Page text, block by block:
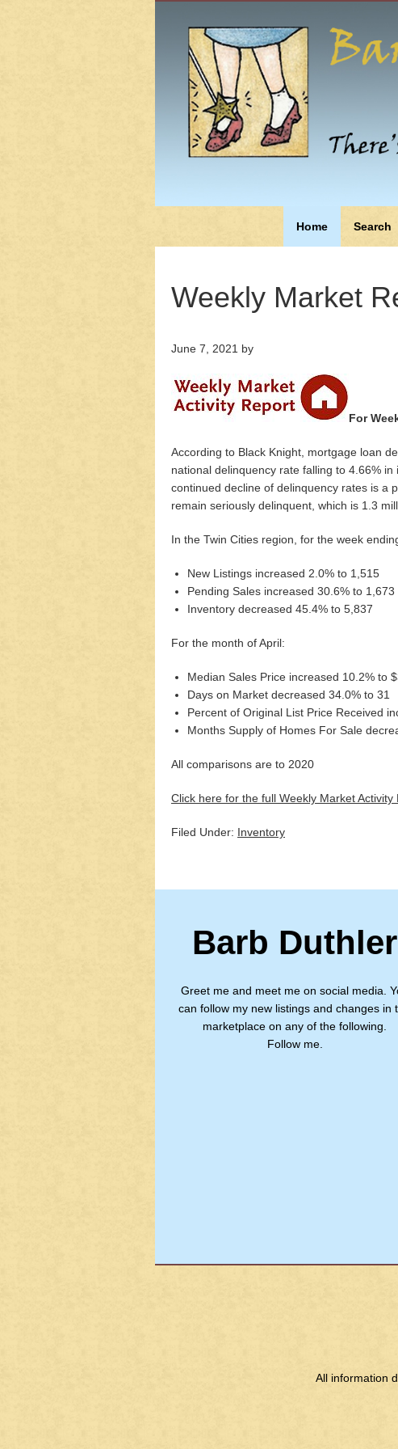
Home Search
Weekly Market
June 7, 2021 by
For
According to Black Knight, mortgage loan
national delinquency rate falling to 4.66%
continued decline of delinquency rates is a
remain seriously delinquent, which is 1.3
In the Twin Cities region, for the week
New Listings increased 2.0% to 1,515
Pending Sales increased 30.6% to 1,673
Inventory decreased 45.4% to 5,837
For the month of April:
Median Sales Price increased 10.2% to
Days on Market decreased 34.0% to 31
Percent of Original List Price Received
Months Supply of Homes For Sale
All comparisons are to 2020
Click here for the full Weekly Market Activity
Filed Under: Inventory
Barb Duthler
Greet me and meet me on social media.
can follow my new listings and changes in
marketplace on any of the following.
Follow me.
All information